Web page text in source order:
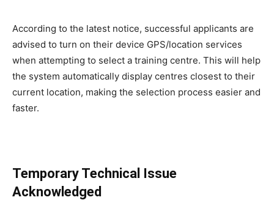
According to the latest notice, successful applicants are
advised to turn on their device GPS/location services
when attempting to select a training centre. This will help
the system automatically display centres closest to their
current location, making the selection process easier and
faster.
Temporary Technical Issue
Acknowledged